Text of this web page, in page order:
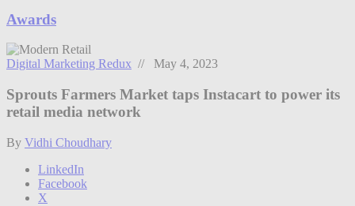
Awards
Digital Marketing Redux // May 4, 2023
Sprouts Farmers Market taps Instacart to power its
retail media network
By Vidhi Choudhary
LinkedIn
Facebook
X